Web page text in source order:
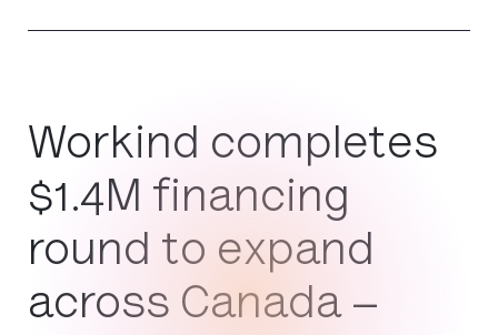
Workind completes
$1.4M financing
round to expand
across Canada –